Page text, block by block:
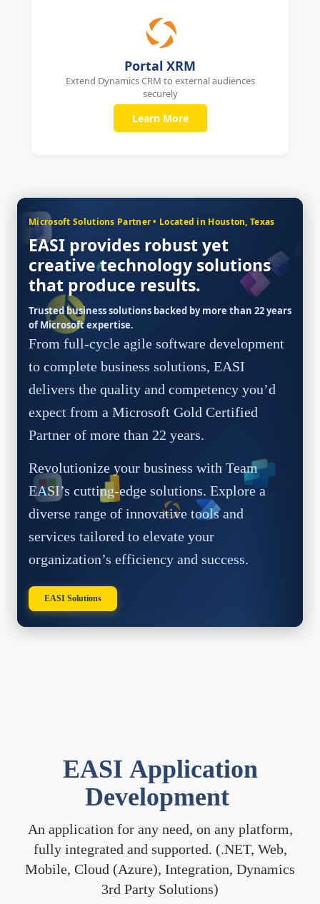
Portal XRM
Extend Dynamics CRM to external audiences
securely
Learn More
Microsoft Solutions Partner • Located in Houston, Texas
EASI provides robust yet
creative technology solutions
that produce results.
Trusted business solutions backed by more than 22 years
of Microsoft expertise.
From full-cycle agile software development
to complete business solutions, EASI
delivers the quality and competency you’d
expect from a Microsoft Gold Certified
Partner of more than 22 years.
Revolutionize your business with Team
EASI’s cutting-edge solutions. Explore a
diverse range of innovative tools and
services tailored to elevate your
organization’s efficiency and success.
EASI Solutions
​EASI Application
Development
An application for any need, on any platform,
fully integrated and supported. (.NET, Web,
Mobile, Cloud (Azure), Integration, Dynamics
3rd Party Solutions)